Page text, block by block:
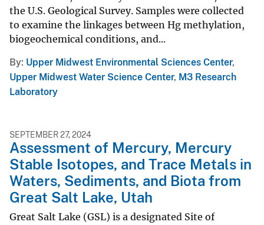
the U.S. Geological Survey. Samples were collected
to examine the linkages between Hg methylation,
biogeochemical conditions, and...
By Upper Midwest Environmental Sciences Center,
Upper Midwest Water Science Center, M3 Research
Laboratory
SEPTEMBER 27, 2024
Assessment of Mercury, Mercury
Stable Isotopes, and Trace Metals in
Waters, Sediments, and Biota from
Great Salt Lake, Utah
Great Salt Lake (GSL) is a designated Site of